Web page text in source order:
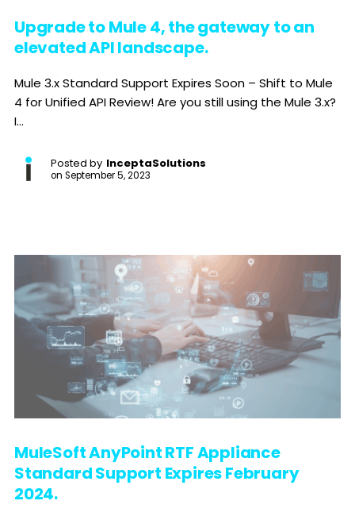
Upgrade to Mule 4, the gateway to an
elevated API landscape.
Mule 3.x Standard Support Expires Soon – Shift to Mule
4 for Unified API Review! Are you still using the Mule 3.x?
I...
Posted by InceptaSolutions
on September 5, 2023
MuleSoft AnyPoint RTF Appliance
Standard Support Expires February
2024.